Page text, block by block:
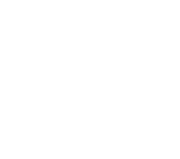
/llms.txt — fetch